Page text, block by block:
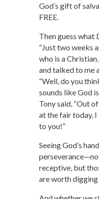
God’s gift of
FREE.
Then guess what
“Just two weeks
who is a
and talked to me
“Well, do you
sounds like God
Tony said, “Out
at the fair today, I
to you!”
Seeing God’s
receptive, but
are worth